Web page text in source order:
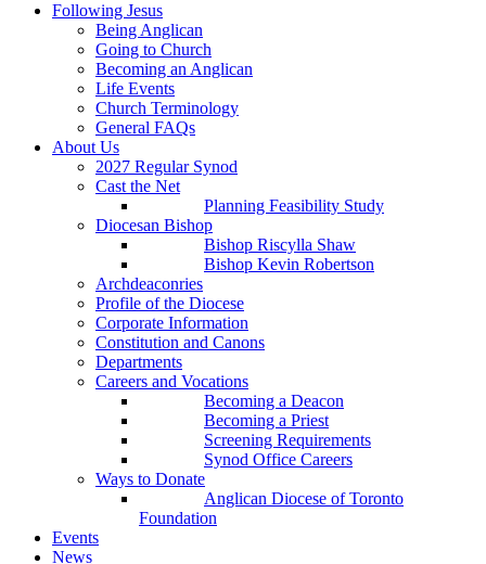
Following Jesus
Being Anglican
Going to Church
Becoming an Anglican
Life Events
Church Terminology
General FAQs
About Us
2027 Regular Synod
Cast the Net
Planning Feasibility Study
Diocesan Bishop
Bishop Riscylla Shaw
Bishop Kevin Robertson
Archdeaconries
Profile of the Diocese
Corporate Information
Constitution and Canons
Departments
Careers and Vocations
Becoming a Deacon
Becoming a Priest
Screening Requirements
Synod Office Careers
Ways to Donate
Anglican Diocese of Toronto
Foundation
Events
News